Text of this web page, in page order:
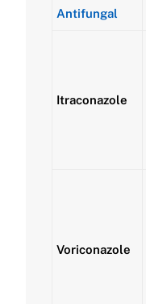
Antifungal
Itraconazole
Voriconazole